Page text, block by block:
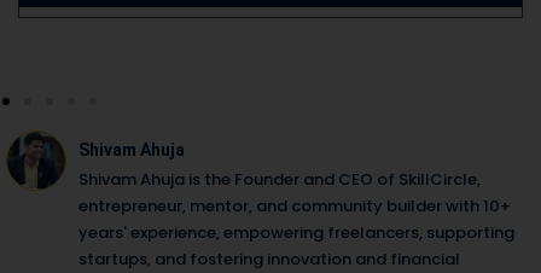
Shivam Ahuja
Shivam Ahuja is the Founder and CEO of SkillCircle,
entrepreneur, mentor, and community builder with 10+
years' experience, empowering freelancers, supporting
startups, and fostering innovation and financial